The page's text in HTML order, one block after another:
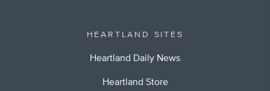
HEARTLAND SITES
Heartland Daily News
Heartland Store